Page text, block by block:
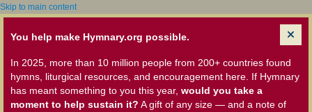
Skip to main content
You help make Hymnary.org possible.
In 2025, more than 10 million people from 200+ countries found
hymns, liturgical resources, and encouragement here. If Hymnary
has meant something to you this year, would you take a
moment to help sustain it? A gift of any size — and a note of